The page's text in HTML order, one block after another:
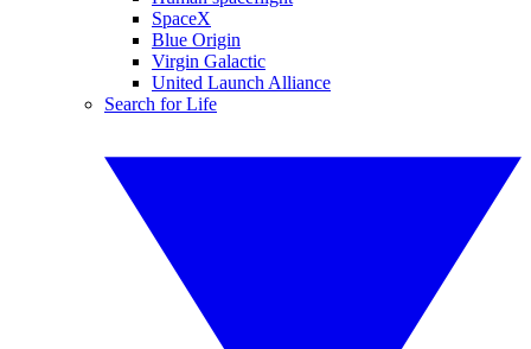
SpaceX
Blue Origin
Virgin Galactic
United Launch Alliance
Search for Life